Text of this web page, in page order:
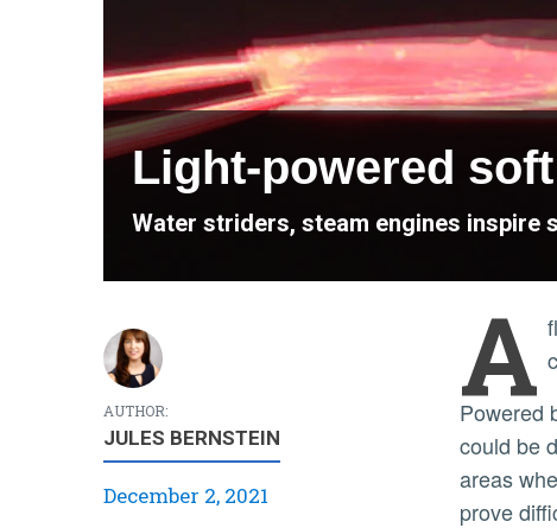
Light-powered
Water striders, steam engines inspire
AUTHOR:
JULES BERNSTEIN
December 2, 2021
A
Powered by light and fueled by water, the film
could be
areas
prove